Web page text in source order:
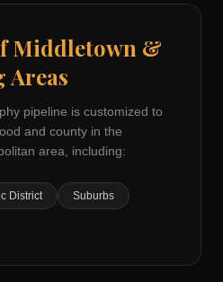
Middletown &
pipeline is customized to
and county in the
area, including:
District Suburbs